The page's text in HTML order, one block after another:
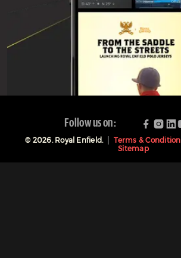
Follow us on:
© 2026. Royal Enfield. Terms & Condition
Sitemap